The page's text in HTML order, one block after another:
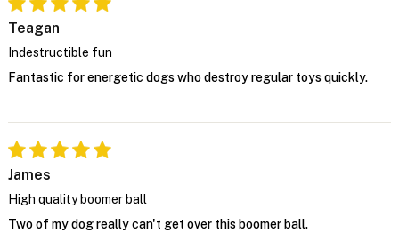
Teagan
Indestructible fun
Fantastic for energetic dogs who destroy regular toys quickly.
James
High quality boomer ball
Two of my dog really can't get over this boomer ball.